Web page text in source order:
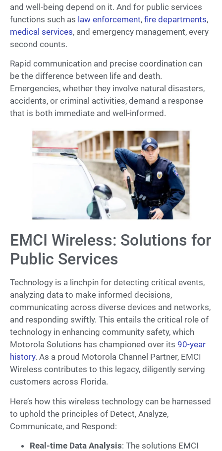
and well-being depend on it. And for public services
functions such as law enforcement, fire departments,
medical services, and emergency management, every
second counts.
Rapid communication and precise coordination can
be the difference between life and death.
Emergencies, whether they involve natural disasters,
accidents, or criminal activities, demand a response
that is both immediate and well-informed.
EMCI Wireless: Solutions for
Public Services
Technology is a linchpin for detecting critical events,
analyzing data to make informed decisions,
communicating across diverse devices and networks,
and responding swiftly. This entails the critical role of
technology in enhancing community safety, which
Motorola Solutions has championed over its 90-year
history. As a proud Motorola Channel Partner, EMCI
Wireless contributes to this legacy, diligently serving
customers across Florida.
Here’s how this wireless technology can be harnessed
to uphold the principles of Detect, Analyze,
Communicate, and Respond:
Real-time Data Analysis: The solutions EMCI